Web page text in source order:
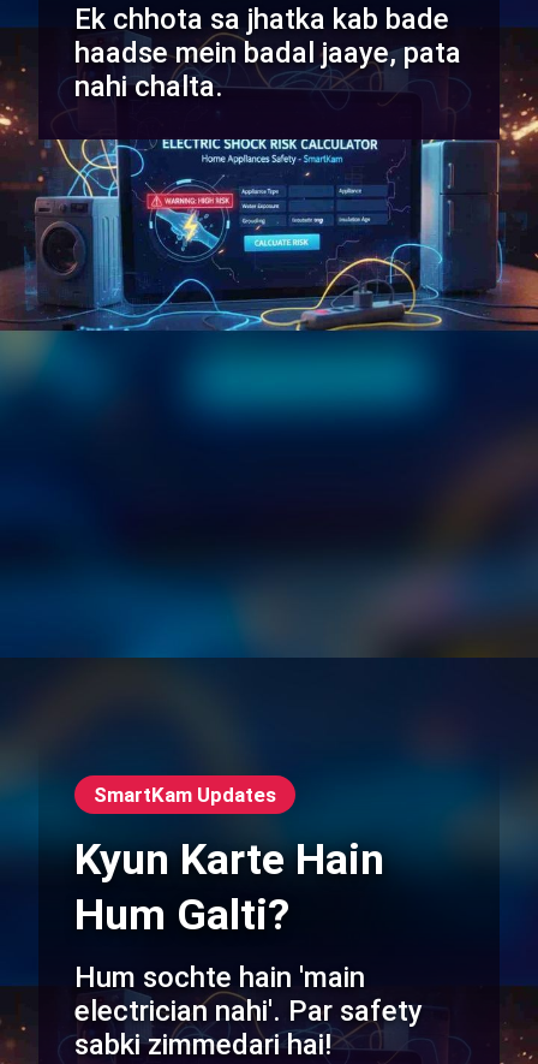
Ek chhota sa jhatka kab bade
haadse mein badal jaaye, pata
nahi chalta.
SmartKam Updates
Kyun Karte Hain
Hum Galti?
Hum sochte hain 'main
electrician nahi'. Par safety
sabki zimmedari hai!